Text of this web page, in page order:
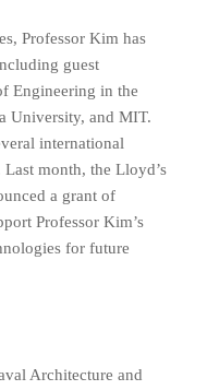
Professor Kim has
guest
Engineering in the
University, and MIT.
international
month, the Lloyd’s
a grant of
Professor Kim’s
for future
Architecture and